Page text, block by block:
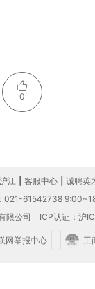
0
江 客服中心
诚聘英
021-61542738
限公司
ICP认证：沪
网举报中心 工